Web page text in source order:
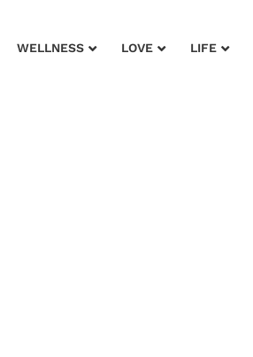
WELLNESS LOVE LIFE